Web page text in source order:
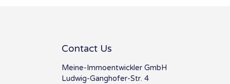
Contact Us
Meine-Immoentwickler GmbH
Ludwig-Ganghofer-Str. 4